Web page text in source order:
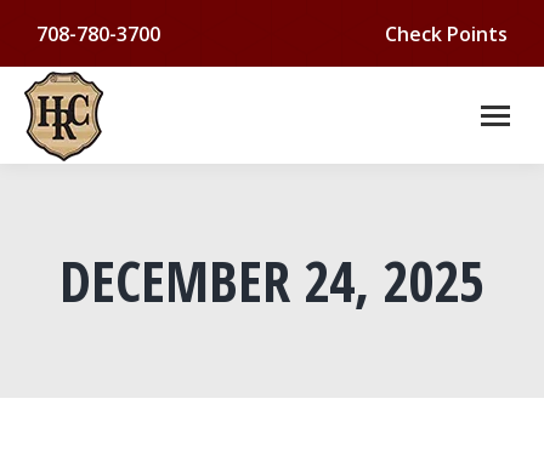
708-780-3700 Check Points
DECEMBER 24, 2025